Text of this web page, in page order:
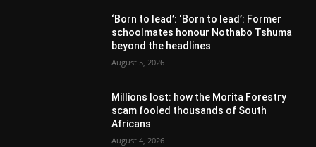
‘Born to lead’: ‘Born to lead’: Former
schoolmates honour Nothabo Tshuma
beyond the headlines
August 5, 2026
Millions lost: how the Morita Forestry
scam fooled thousands of South
Africans
August 4, 2026